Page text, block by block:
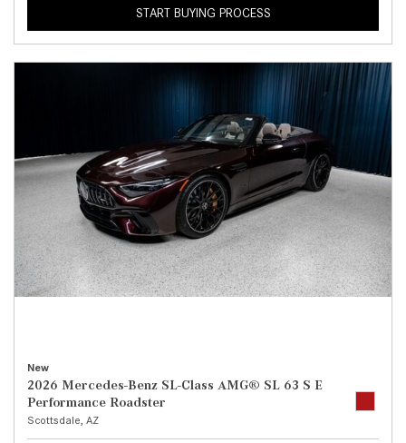
START BUYING PROCESS
New
2026 Mercedes-Benz SL-Class AMG® SL 63 S E
Performance Roadster
Scottsdale, AZ